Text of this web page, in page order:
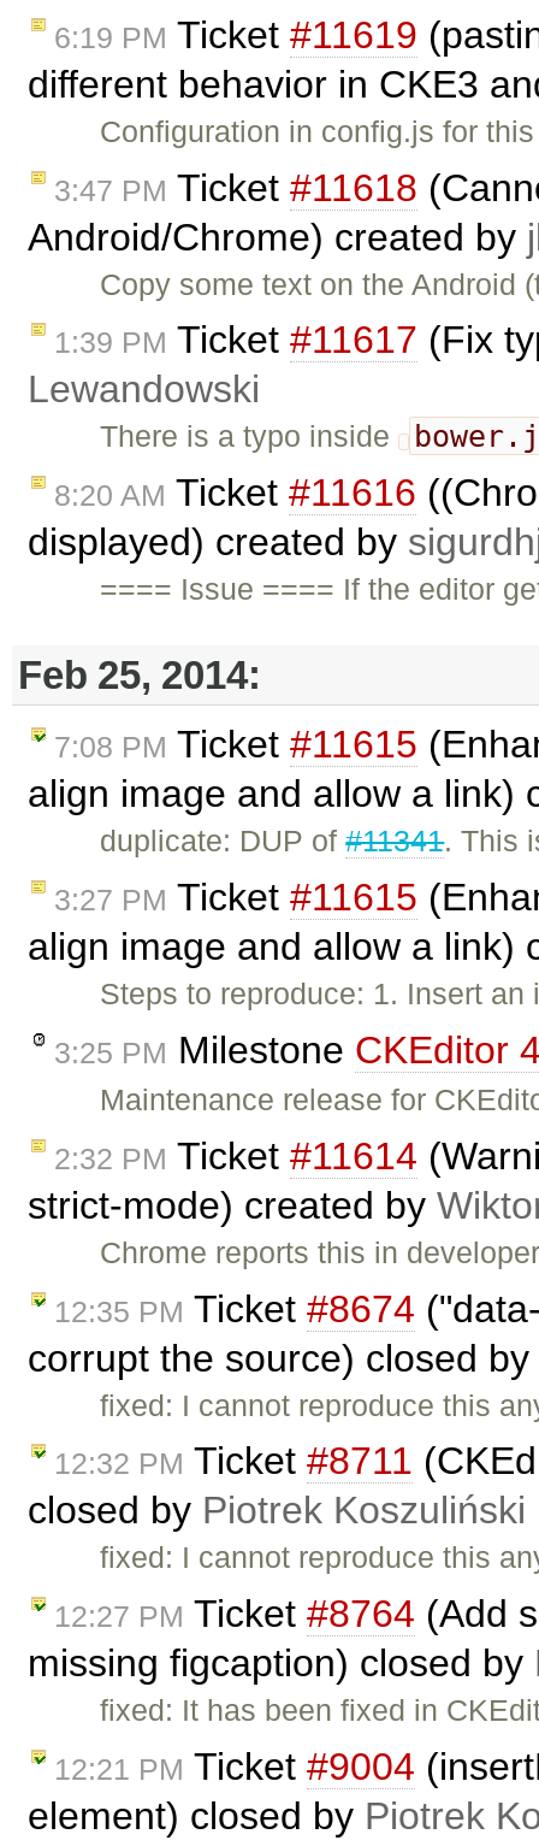
6:19 PM Ticket #11619
different behavior in CKE3
Configuration in config.js for
3:47 PM Ticket #11618
Android/Chrome) created by
Copy some text on the
1:39 PM Ticket #11617 (Fix
Lewandowski
There is a typo inside
8:20 AM Ticket #11616
displayed) created by
==== Issue ==== If the editor
Feb 25, 2014:
7:08 PM Ticket #11615
align image and allow a link)
duplicate: DUP of#11341. This
3:27 PM Ticket #11615
align image and allow a link)
Steps to reproduce: 1. Insert
3:25 PM Milestone CKEditor
Maintenance release for
2:32 PM Ticket #11614
strict-mode) created by
Chrome reports this in
12:35 PM Ticket #8674
corrupt the source) closed by
fixed: I cannot reproduce this
12:32 PM Ticket #8711
closed by Piotrek Koszuliński
fixed: I cannot reproduce this
12:27 PM Ticket #8764 (Add
missing figcaption) closed by
fixed: It has been fixed in
12:21 PM Ticket #9004
element) closed by Piotrek